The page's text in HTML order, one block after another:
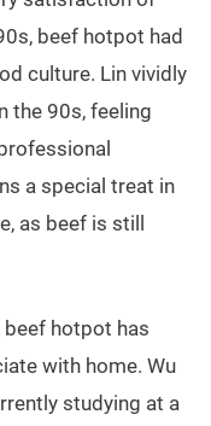
beef hotpot had
culture. Lin vividly
the 90s, feeling
a special treat in
as beef is still
beef hotpot has
with home. Wu
studying at a